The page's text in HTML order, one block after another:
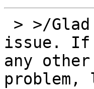
issue. If
any
problem,